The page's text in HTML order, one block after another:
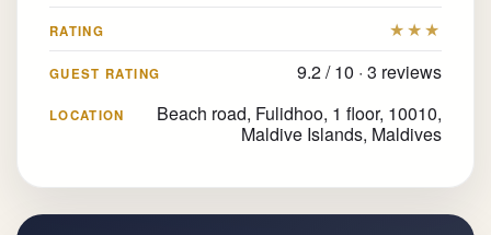
RATING ★★★
GUEST RATING 9.2 / 10 · 3 reviews
LOCATION
Beach road, Fulidhoo, 1 floor, 10010,
Maldive Islands, Maldives